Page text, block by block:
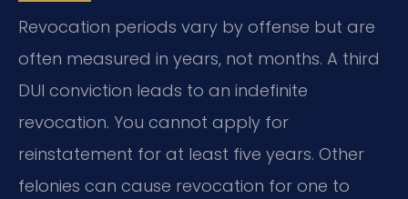
Revocation periods vary by offense but are
often measured in years, not months. A third
DUI conviction leads to an indefinite
revocation. You cannot apply for
reinstatement for at least five years. Other
felonies can cause revocation for one to